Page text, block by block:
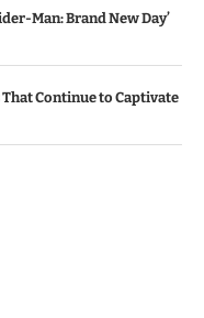
Man: Brand New Day’
Continue to Captivate